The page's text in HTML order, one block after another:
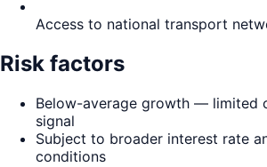
Access to national transport
Risk factors
Below-average growth — limited
signal
Subject to broader interest rate
conditions